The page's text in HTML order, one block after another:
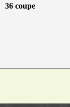
36 coupe